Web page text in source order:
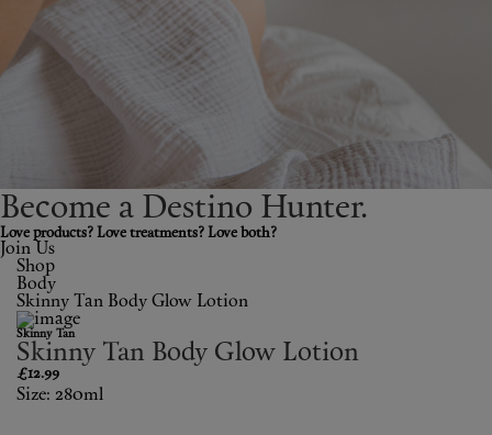
Become a Destino Hunter.
Love products? Love treatments? Love both?
Join Us
Hunter Approved
Summer Makeup
Summer Skincare
Budget Friendly Skincare
Skin
Makeup
Body
Shop
Body
Skinny Tan Body Glow Lotion
Skinny Tan
Skinny Tan Body Glow Lotion
£12.99
Size: 280ml